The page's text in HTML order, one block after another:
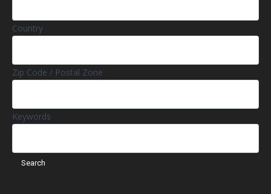
Country
Zip Code / Postal Zone
Keywords